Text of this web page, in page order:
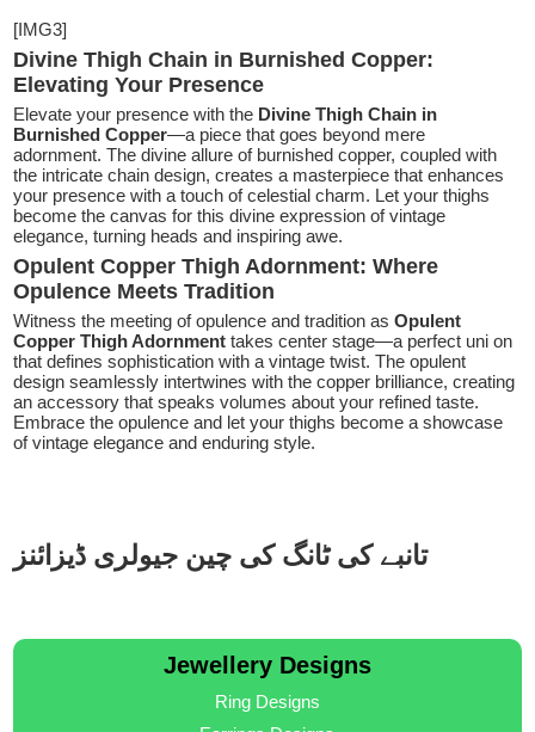
[IMG3]
Divine Thigh Chain in Burnished Copper:
Elevating Your Presence
Elevate your presence with the Divine Thigh Chain in
Burnished Copper—a piece that goes beyond mere
adornment. The divine allure of burnished copper, coupled with
the intricate chain design, creates a masterpiece that enhances
your presence with a touch of celestial charm. Let your thighs
become the canvas for this divine expression of vintage
elegance, turning heads and inspiring awe.
Opulent Copper Thigh Adornment: Where
Opulence Meets Tradition
Witness the meeting of opulence and tradition asOpulent
Copper Thigh Adornment takes center stage—a perfect uni on
that defines sophistication with a vintage twist. The opulent
design seamlessly intertwines with the copper brilliance, creating
an accessory that speaks volumes about your refined taste.
Embrace the opulence and let your thighs become a showcase
of vintage elegance and enduring style.
تانبے کی ٹانگ کی چین جیولری ڈیزائنز
Jewellery Designs
Ring Designs